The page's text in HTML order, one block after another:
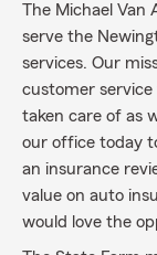
The Michael Van
serve the
services. Our
customer
taken care of as
our office today
an insurance
value on auto
would love the